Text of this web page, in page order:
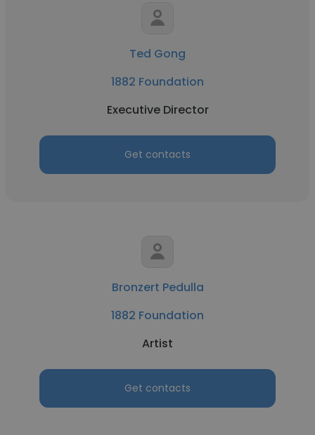
Ted Gong
1882 Foundation
Executive Director
Get contacts
Bronzert Pedulla
1882 Foundation
Artist
Get contacts